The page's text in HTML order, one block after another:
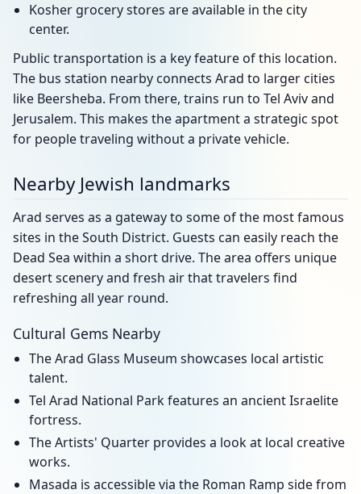
Kosher grocery stores are available in the city
center.
Public transportation is a key feature of this location.
The bus station nearby connects Arad to larger cities
like Beersheba. From there, trains run to Tel Aviv and
Jerusalem. This makes the apartment a strategic spot
for people traveling without a private vehicle.
Nearby Jewish landmarks
Arad serves as a gateway to some of the most famous
sites in the South District. Guests can easily reach the
Dead Sea within a short drive. The area offers unique
desert scenery and fresh air that travelers find
refreshing all year round.
Cultural Gems Nearby
The Arad Glass Museum showcases local artistic
talent.
Tel Arad National Park features an ancient Israelite
fortress.
The Artists' Quarter provides a look at local creative
works.
Masada is accessible via the Roman Ramp side from